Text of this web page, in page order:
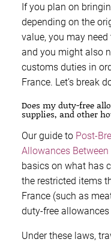
If you plan on
depending on the
value, you may
and you might also
customs duties in
France. Let’s break
Does my duty-free
supplies, and other
Our guide to Post-
Allowances
basics on what has
the restricted items
France (such as
duty-free
Under these laws,